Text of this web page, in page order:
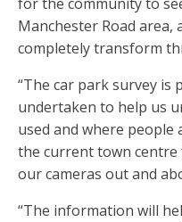
Manchester Road
completely transform
“The car park survey
undertaken to help us
used and where people
the current town centre
our cameras out and
“The information will